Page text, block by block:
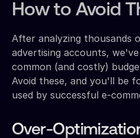
How to Avoid
After analyzing thousands
advertising accounts,
common (and costly)
Avoid these, and you'll be
used by successful e-
Over-